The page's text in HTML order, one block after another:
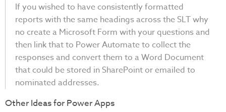
If you wished to have consistently formatted
reports with the same headings across the SLT why
no create a Microsoft Form with your questions and
then link that to Power Automate to collect the
responses and convert them to a Word Document
that could be stored in SharePoint or emailed to
nominated addresses.
Other Ideas for Power Apps